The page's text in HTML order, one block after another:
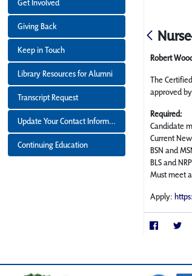
Get Involved
Giving Back
Keep in Touch
Library Resources for Alumni
Transcript Request
Update Your Contact Information
Continuing Education
Robert
The
approved
Required:
Candidate
Current
BSN and
BLS and
Must meet
Apply: